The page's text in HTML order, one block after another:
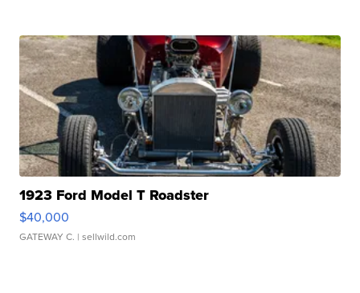
1923 Ford Model T Roadster
$40,000
GATEWAY C. | sellwild.com